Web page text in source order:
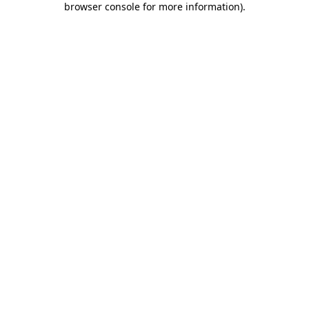
browser console for more information).